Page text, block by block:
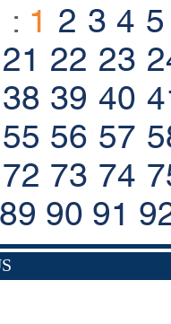
: 1 2 3 4 5
21 22 23
38 39 40
55 56 57
72 73 74
89 90 91